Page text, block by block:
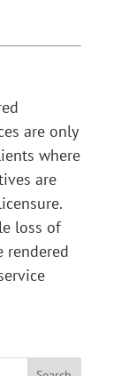
are only
where
are
loss of
rendered